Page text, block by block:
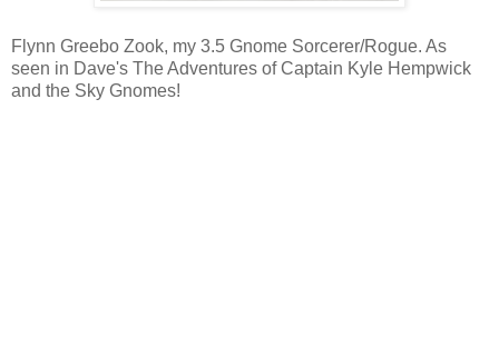
Flynn Greebo Zook, my 3.5 Gnome Sorcerer/Rogue. As
seen in Dave's The Adventures of Captain Kyle Hempwick
and the Sky Gnomes!